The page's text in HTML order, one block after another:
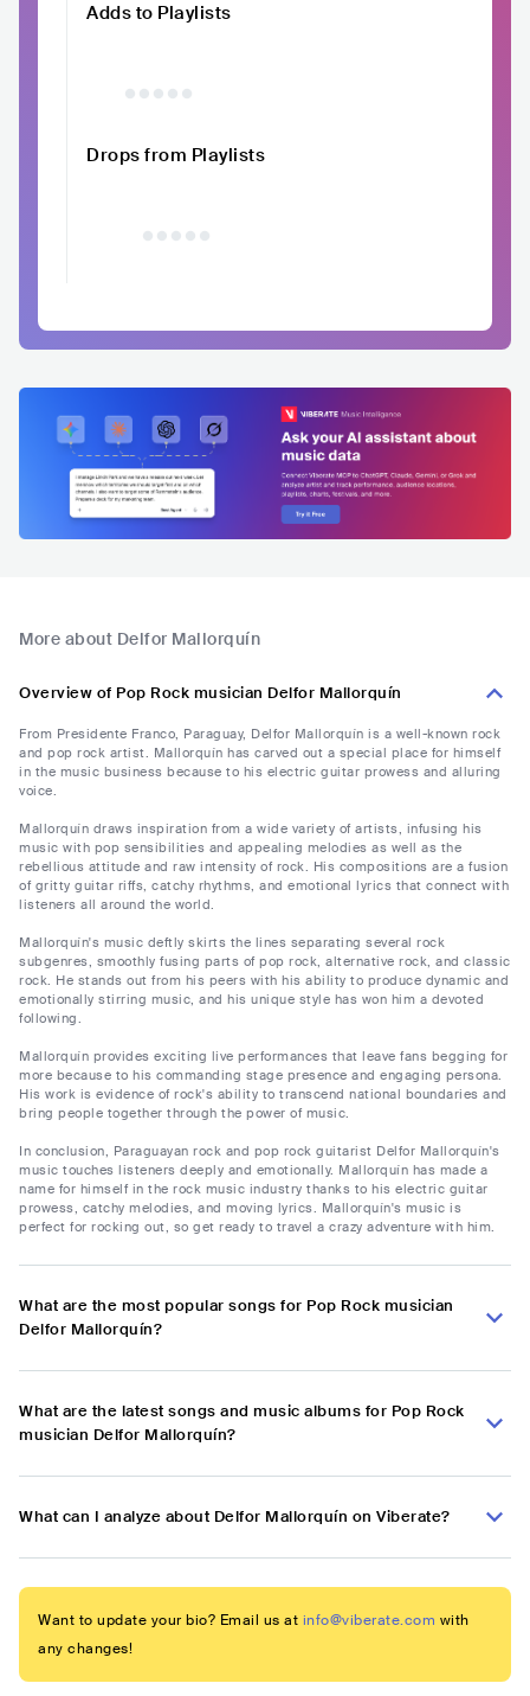
Adds to Playlists
Drops from Playlists
More about Delfor Mallorquín
Overview of Pop Rock musician Delfor Mallorquín
From Presidente Franco, Paraguay, Delfor Mallorquín is a well-known rock
and pop rock artist. Mallorquín has carved out a special place for himself
in the music business because to his electric guitar prowess and alluring
voice.
Mallorquín draws inspiration from a wide variety of artists, infusing his
music with pop sensibilities and appealing melodies as well as the
rebellious attitude and raw intensity of rock. His compositions are a fusion
of gritty guitar riffs, catchy rhythms, and emotional lyrics that connect with
listeners all around the world.
Mallorquín's music deftly skirts the lines separating several rock
subgenres, smoothly fusing parts of pop rock, alternative rock, and classic
rock. He stands out from his peers with his ability to produce dynamic and
emotionally stirring music, and his unique style has won him a devoted
following.
Mallorquín provides exciting live performances that leave fans begging for
more because to his commanding stage presence and engaging persona.
His work is evidence of rock's ability to transcend national boundaries and
bring people together through the power of music.
In conclusion, Paraguayan rock and pop rock guitarist Delfor Mallorquín's
music touches listeners deeply and emotionally. Mallorquín has made a
name for himself in the rock music industry thanks to his electric guitar
prowess, catchy melodies, and moving lyrics. Mallorquín's music is
perfect for rocking out, so get ready to travel a crazy adventure with him.
What are the most popular songs for Pop Rock musician
Delfor Mallorquín?
What are the latest songs and music albums for Pop Rock
musician Delfor Mallorquín?
What can I analyze about Delfor Mallorquín on Viberate?
Want to update your bio? Email us at info@viberate.com with
any changes!